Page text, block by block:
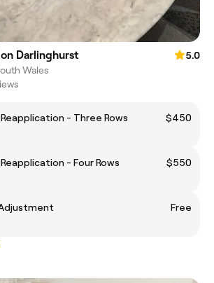
Darlinghurst
5.0
Wales
- Three Rows
$450
- Four Rows
$550
Free